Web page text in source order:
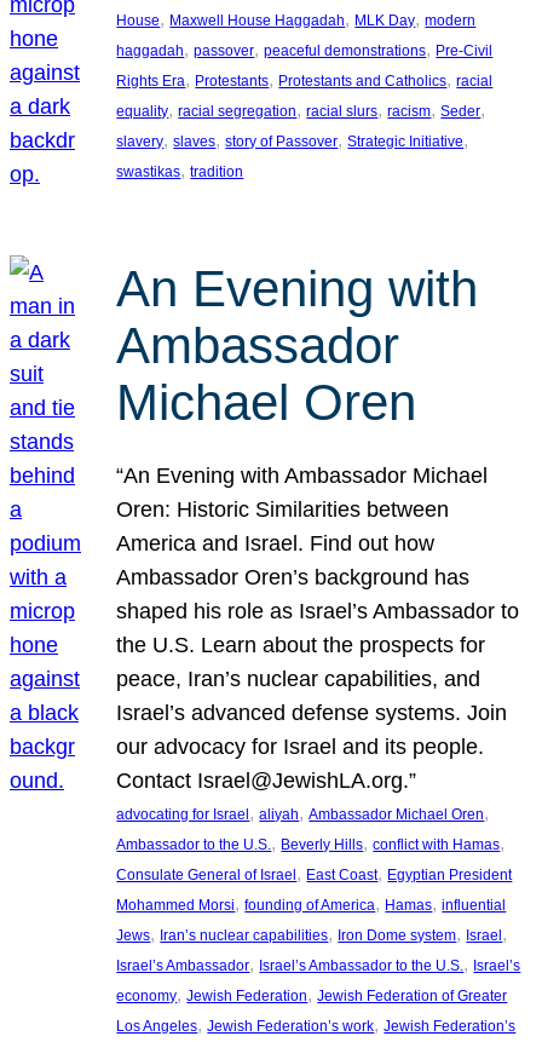
House, Maxwell House Haggadah, MLK Day, modern
haggadah, passover, peaceful demonstrations, Pre-Civil
Rights Era, Protestants, Protestants and Catholics, racial
equality, racial segregation, racial slurs, racism, Seder
slavery, slaves, story of Passover, Strategic Initiative
swastikas, tradition
An Evening with
Ambassador
Michael Oren
“An Evening with Ambassador Michael
Oren: Historic Similarities between
America and Israel. Find out how
Ambassador Oren’s background has
shaped his role as Israel’s Ambassador to
the U.S. Learn about the prospects for
peace, Iran’s nuclear capabilities, and
Israel’s advanced defense systems. Join
our advocacy for Israel and its people.
Contact Israel@JewishLA.org.”
advocating for Israel, aliyah, Ambassador Michael Oren
Ambassador to the U.S. , Beverly Hills, conflict with Hamas
Consulate General of Israel, East Coast, Egyptian President
Mohammed Morsi, founding of America, Hamas, influential
Jews, Iran’s nuclear capabilities, Iron Dome system, Israel
Israel’s Ambassador, Israel’s Ambassador to the U.S. , Israel’s
economy, Jewish Federation, Jewish Federation of Greater
Los Angeles, Jewish Federation’s work, Jewish Federation’s